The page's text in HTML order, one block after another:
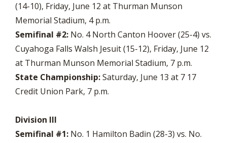
(14-10), Friday, June 12 at Thurman Munson
Memorial Stadium, 4 p.m.
Semifinal #2: No. 4 North Canton Hoover (25-4) vs.
Cuyahoga Falls Walsh Jesuit (15-12), Friday, June 12
at Thurman Munson Memorial Stadium, 7 p.m.
State Championship:Saturday, June 13 at 7 17
Credit Union Park, 7 p.m.
Division III
Semifinal #1: No. 1 Hamilton Badin (28-3) vs. No.